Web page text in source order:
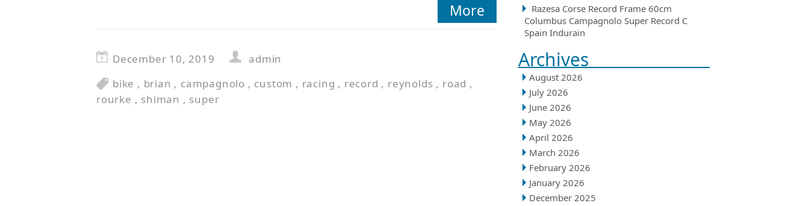
Razesa Corse Record Frame 60cm
Columbus Campagnolo Super Record C
Spain Indurain
Archives
August 2026
July 2026
June 2026
May 2026
April 2026
March 2026
February 2026
January 2026
December 2025
More
December 10, 2019
admin
bike , brian , campagnolo , custom , racing , record , reynolds , road ,
rourke , shiman , super